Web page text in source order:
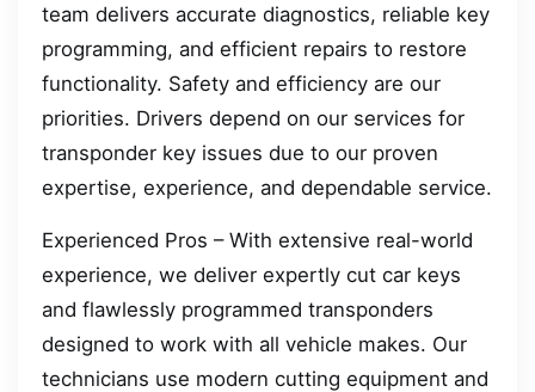
team delivers accurate diagnostics, reliable key
programming, and efficient repairs to restore
functionality. Safety and efficiency are our
priorities. Drivers depend on our services for
transponder key issues due to our proven
expertise, experience, and dependable service.
Experienced Pros – With extensive real-world
experience, we deliver expertly cut car keys
and flawlessly programmed transponders
designed to work with all vehicle makes. Our
technicians use modern cutting equipment and